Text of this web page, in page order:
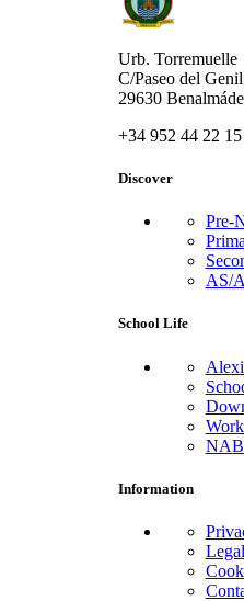
Urb. Torremuelle
C/Paseo del
29630
+34 952 44 22 15
Discover
Pre-
AS/
School Life
Information